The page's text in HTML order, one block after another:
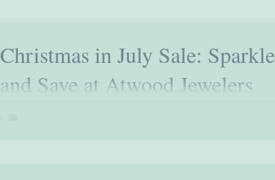
Christmas in July Sale: Sparkle
and Save at Atwood Jewelers